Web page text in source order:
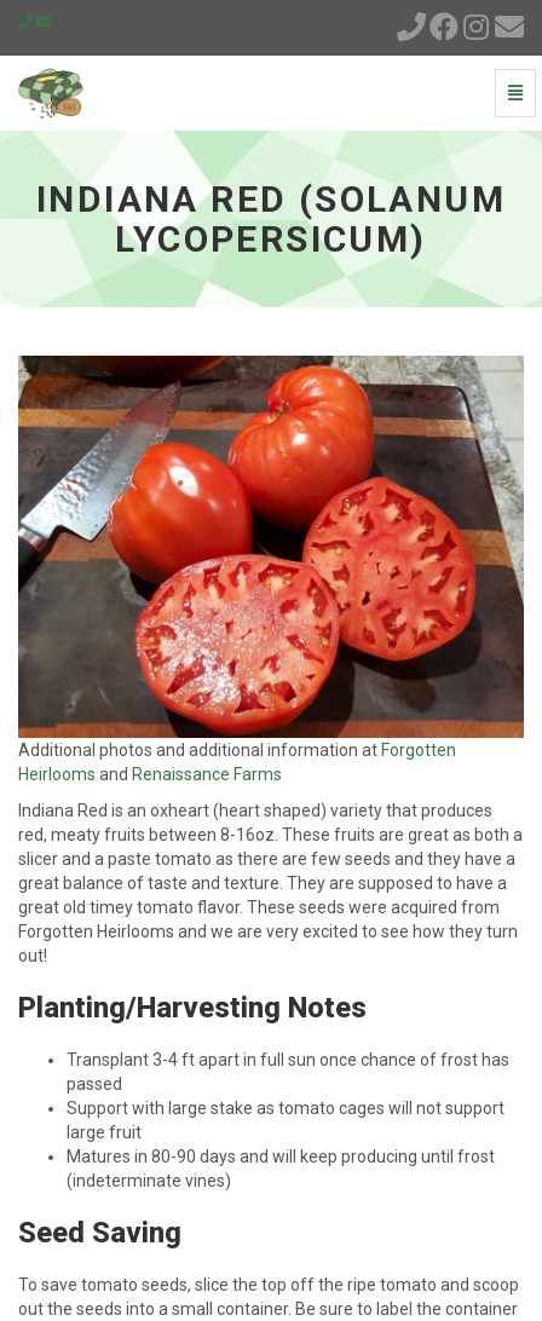
Indiana
Red
(Solanum
lycopersicum)
-
homepage
INDIANA RED (SOLANUM
LYCOPERSICUM)
Additional photos and additional information at Forgotten
Heirlooms and Renaissance Farms
Indiana Red is an oxheart (heart shaped) variety that produces
red, meaty fruits between 8-16oz. These fruits are great as both a
slicer and a paste tomato as there are few seeds and they have a
great balance of taste and texture. They are supposed to have a
great old timey tomato flavor. These seeds were acquired from
Forgotten Heirlooms and we are very excited to see how they turn
out!
Planting/Harvesting Notes
Transplant 3-4 ft apart in full sun once chance of frost has
passed
Support with large stake as tomato cages will not support
large fruit
Matures in 80-90 days and will keep producing until frost
(indeterminate vines)
Seed Saving
To save tomato seeds, slice the top off the ripe tomato and scoop
out the seeds into a small container. Be sure to label the container